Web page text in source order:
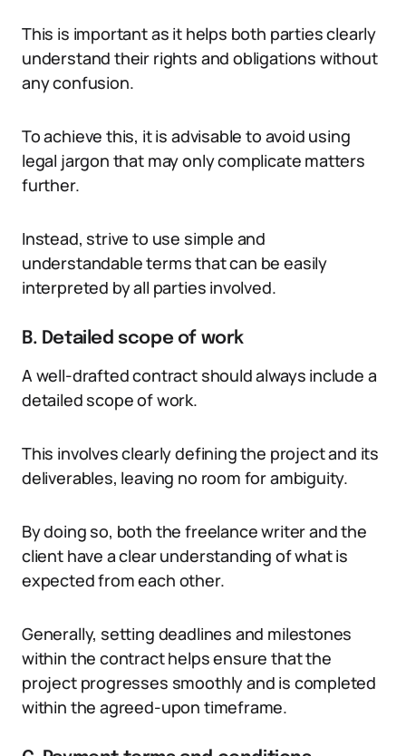
This is important as it helps both parties clearly
understand their rights and obligations without
any confusion.
To achieve this, it is advisable to avoid using
legal jargon that may only complicate matters
further.
Instead, strive to use simple and
understandable terms that can be easily
interpreted by all parties involved.
B. Detailed scope of work
A well-drafted contract should always include a
detailed scope of work.
This involves clearly defining the project and its
deliverables, leaving no room for ambiguity.
By doing so, both the freelance writer and the
client have a clear understanding of what is
expected from each other.
Generally, setting deadlines and milestones
within the contract helps ensure that the
project progresses smoothly and is completed
within the agreed-upon timeframe.